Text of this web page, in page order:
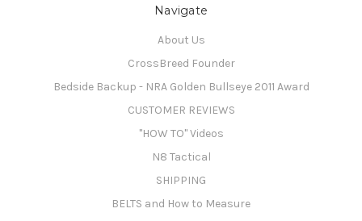
Navigate
About Us
CrossBreed Founder
Bedside Backup - NRA Golden Bullseye 2011 Award
CUSTOMER REVIEWS
"HOW TO" Videos
N8 Tactical
SHIPPING
BELTS and How to Measure